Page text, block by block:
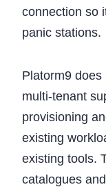
connection so
panic stations.
Platorm9 does
multi-tenant
provisioning
existing
existing tools.
catalogues